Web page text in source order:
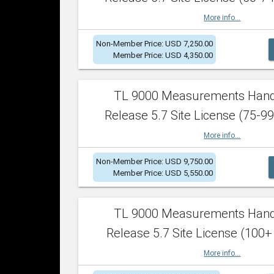
More info...
Non-Member Price: USD 7,250.00
Member Price: USD 4,350.00
TL 9000 Measurements
Release 5.7 Site License (75-
More info...
Non-Member Price: USD 9,750.00
Member Price: USD 5,550.00
TL 9000 Measurements
Release 5.7 Site License
More info...